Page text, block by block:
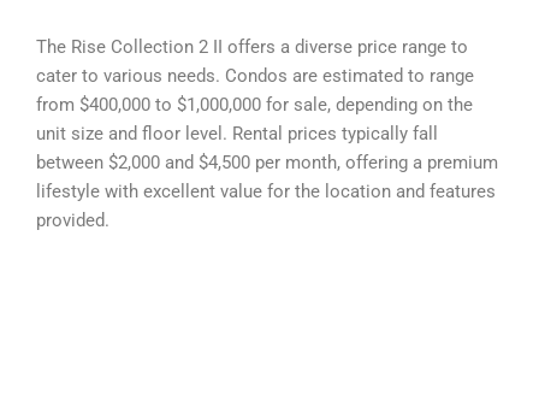
The Rise Collection 2 II offers a diverse price range to
cater to various needs. Condos are estimated to range
from $400,000 to $1,000,000 for sale, depending on the
unit size and floor level. Rental prices typically fall
between $2,000 and $4,500 per month, offering a premium
lifestyle with excellent value for the location and features
provided.